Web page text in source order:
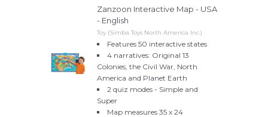
Zanzoon Interactive Map - USA
- English
Toy (Simba Toys North America Inc.)
Features 50 interactive states
4 narratives: Original 13
Colonies, the Civil War, North
America and Planet Earth
2 quiz modes - Simple and
Super
Map measures 35 x 24